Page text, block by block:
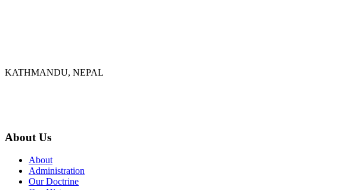
KATHMANDU, NEPAL
About Us
About
Administration
Our Doctrine